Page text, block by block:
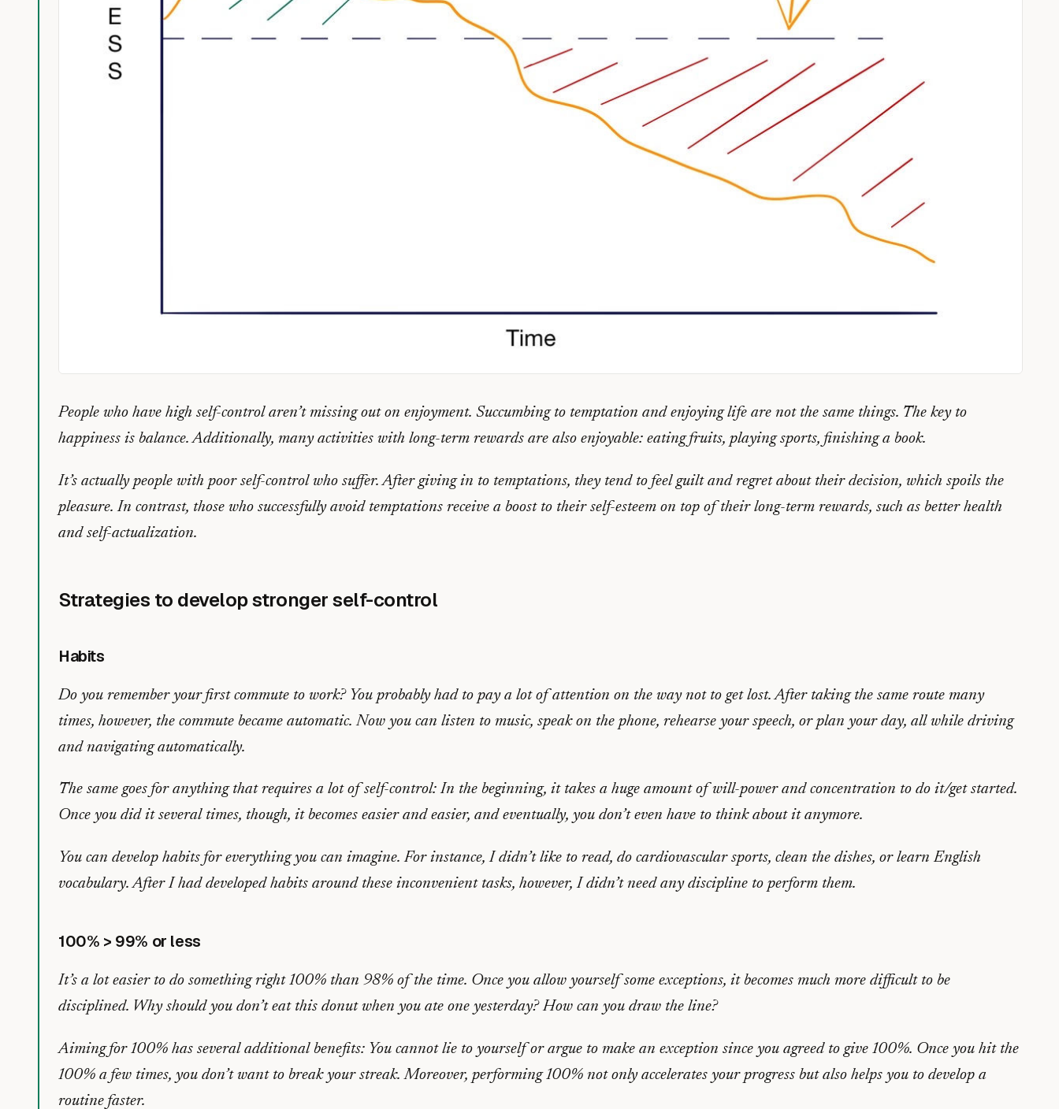
People who have high self-control aren’t missing out on enjoyment. Succumbing to temptation and enjoying life are not the same things. The key to
happiness is balance. Additionally, many activities with long-term rewards are also enjoyable: eating fruits, playing sports, finishing a book.
It’s actually people with poor self-control who suffer. After giving in to temptations, they tend to feel guilt and regret about their decision, which spoils the
pleasure. In contrast, those who successfully avoid temptations receive a boost to their self-esteem on top of their long-term rewards, such as better health
and self-actualization.
Strategies to develop stronger self-control
Habits
Do you remember your first commute to work? You probably had to pay a lot of attention on the way not to get lost. After taking the same route many
times, however, the commute became automatic. Now you can listen to music, speak on the phone, rehearse your speech, or plan your day, all while driving
and navigating automatically.
The same goes for anything that requires a lot of self-control: In the beginning, it takes a huge amount of will-power and concentration to do it/get started.
Once you did it several times, though, it becomes easier and easier, and eventually, you don’t even have to think about it anymore.
You can develop habits for everything you can imagine. For instance, I didn’t like to read, do cardiovascular sports, clean the dishes, or learn English
vocabulary. After I had developed habits around these inconvenient tasks, however, I didn’t need any discipline to perform them.
100% > 99% or less
It’s a lot easier to do something right 100% than 98% of the time. Once you allow yourself some exceptions, it becomes much more difficult to be
disciplined. Why should you don’t eat this donut when you ate one yesterday? How can you draw the line?
Aiming for 100% has several additional benefits: You cannot lie to yourself or argue to make an exception since you agreed to give 100%. Once you hit the
100% a few times, you don’t want to break your streak. Moreover, performing 100% not only accelerates your progress but also helps you to develop a
routine faster.